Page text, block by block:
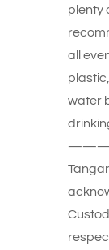
plenty
all
water